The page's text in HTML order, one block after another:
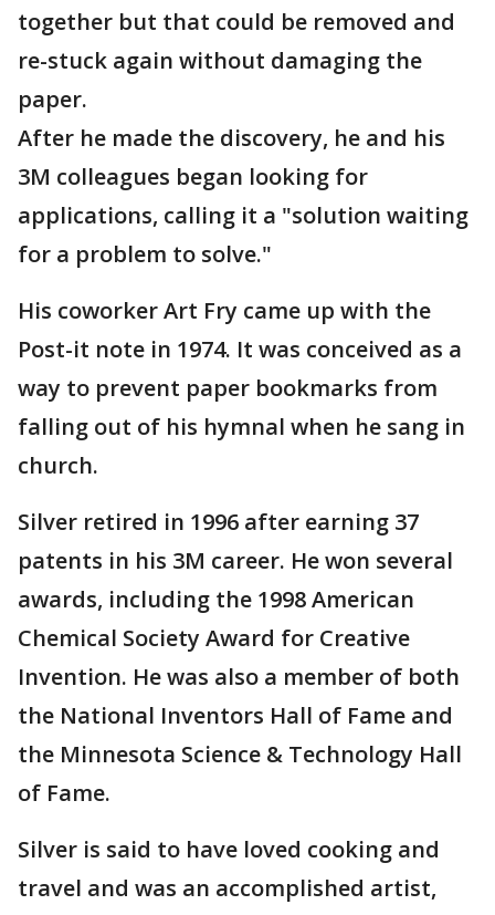
together but that could be removed and
re-stuck again without damaging the
paper.
After he made the discovery, he and his
3M colleagues began looking for
applications, calling it a "solution waiting
for a problem to solve."
His coworker Art Fry came up with the
Post-it note in 1974. It was conceived as a
way to prevent paper bookmarks from
falling out of his hymnal when he sang in
church.
Silver retired in 1996 after earning 37
patents in his 3M career. He won several
awards, including the 1998 American
Chemical Society Award for Creative
Invention. He was also a member of both
the National Inventors Hall of Fame and
the Minnesota Science & Technology Hall
of Fame.
Silver is said to have loved cooking and
travel and was an accomplished artist,